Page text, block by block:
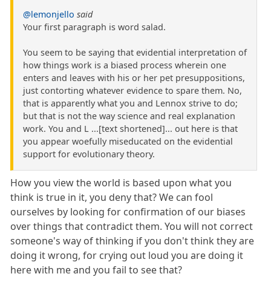
@lemonjello said
Your first paragraph is word salad.
You seem to be saying that evidential interpretation of
how things work is a biased process wherein one
enters and leaves with his or her pet presuppositions,
just contorting whatever evidence to spare them. No,
that is apparently what you and Lennox strive to do;
but that is not the way science and real explanation
work. You and L ...[text shortened]... out here is that
you appear woefully miseducated on the evidential
support for evolutionary theory.
How you view the world is based upon what you
think is true in it, you deny that? We can fool
ourselves by looking for confirmation of our biases
over things that contradict them. You will not correct
someone's way of thinking if you don't think they are
doing it wrong, for crying out loud you are doing it
here with me and you fail to see that?